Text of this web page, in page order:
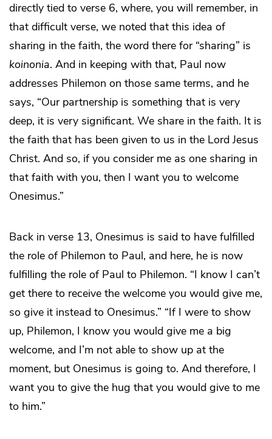
directly tied to verse 6, where, you will remember, in
that difficult verse, we noted that this idea of
sharing in the faith, the word there for “sharing” is
koinonia. And in keeping with that, Paul now
addresses Philemon on those same terms, and he
says, “Our partnership is something that is very
deep, it is very significant. We share in the faith. It is
the faith that has been given to us in the Lord Jesus
Christ. And so, if you consider me as one sharing in
that faith with you, then I want you to welcome
Onesimus.”
Back in verse 13, Onesimus is said to have fulfilled
the role of Philemon to Paul, and here, he is now
fulfilling the role of Paul to Philemon. “I know I can’t
get there to receive the welcome you would give me,
so give it instead to Onesimus.” “If I were to show
up, Philemon, I know you would give me a big
welcome, and I’m not able to show up at the
moment, but Onesimus is going to. And therefore, I
want you to give the hug that you would give to me
to him.”